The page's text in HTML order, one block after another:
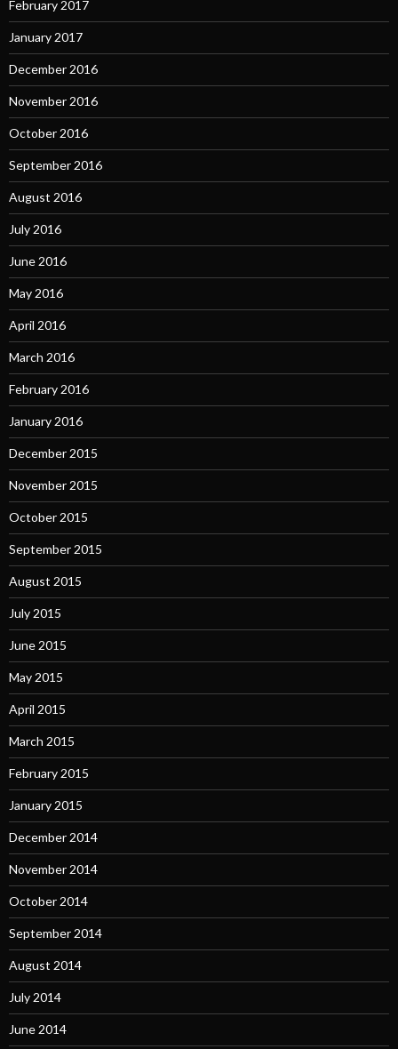
February 2017
January 2017
December 2016
November 2016
October 2016
September 2016
August 2016
July 2016
June 2016
May 2016
April 2016
March 2016
February 2016
January 2016
December 2015
November 2015
October 2015
September 2015
August 2015
July 2015
June 2015
May 2015
April 2015
March 2015
February 2015
January 2015
December 2014
November 2014
October 2014
September 2014
August 2014
July 2014
June 2014